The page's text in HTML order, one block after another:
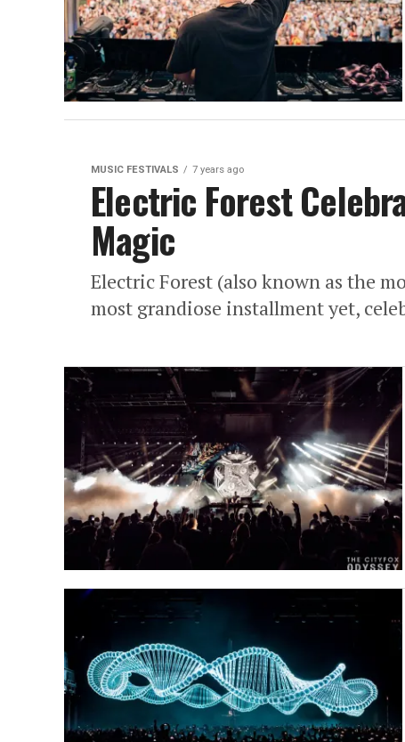
MUSIC FESTIVALS 7 years ago
Electric Forest
Magic
Electric Forest (also known as the
most grandiose installment yet,